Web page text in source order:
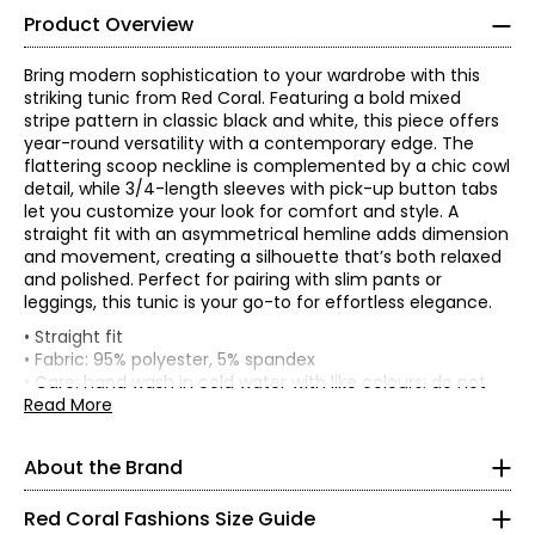
Product Overview
Bring modern sophistication to your wardrobe with this
striking tunic from Red Coral. Featuring a bold mixed
stripe pattern in classic black and white, this piece offers
year-round versatility with a contemporary edge. The
flattering scoop neckline is complemented by a chic cowl
detail, while 3/4-length sleeves with pick-up button tabs
let you customize your look for comfort and style. A
straight fit with an asymmetrical hemline adds dimension
and movement, creating a silhouette that’s both relaxed
and polished. Perfect for pairing with slim pants or
leggings, this tunic is your go-to for effortless elegance.
• Straight fit
• Fabric: 95% polyester, 5% spandex
• Care: hand wash in cold water with like colours; do not
iron; lay flat to dry
Read More
About the Brand
Red Coral is a proudly Canadian-owned, family-operated
women’s fashion brand headquartered in Mississauga,
Ontario. Founded over 30 years ago, the brand is known
for stylish, versatile, and approachable apparel and
accessories, offering sizes S–XXL with a signature focus
The brand began in Kitchener, Ontario, when founder
business—starting with a single carrying case of
Red Coral Fashions Size Guide
* All measurements in inches